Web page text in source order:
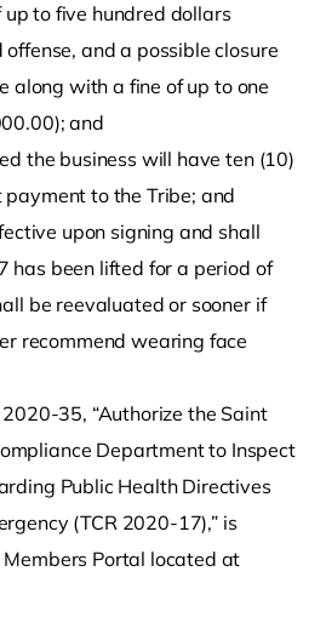
to five hundred dollars
and a possible closure
along with a fine of up to one
and
the business will have ten (10)
to the Tribe; and
upon signing and shall
has been lifted for a period of
be reevaluated or sooner if
recommend wearing face
35, “Authorize the Saint
Department to Inspect
Public Health Directives
(TCR 2020-17),” is
Portal located at